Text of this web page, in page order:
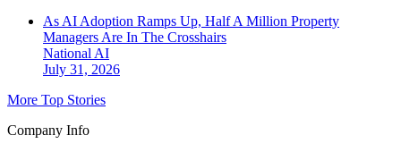
As AI Adoption Ramps Up, Half A Million Property
Managers Are In The Crosshairs
National AI
July 31, 2026
More Top Stories
Company Info